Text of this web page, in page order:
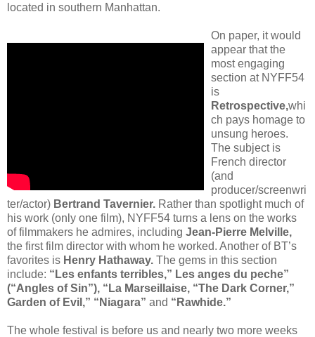
located in southern Manhattan.
On paper, it would
appear that the
most engaging
section at NYFF54
is
Retrospective,whi
ch pays homage to
unsung heroes.
The subject is
French director
(and
producer/screenwri
ter/actor) Bertrand Tavernier. Rather than spotlight much of
his work (only one film), NYFF54 turns a lens on the works
of filmmakers he admires, including Jean-Pierre Melville,
the first film director with whom he worked. Another of BT’s
favorites is Henry Hathaway. The gems in this section
include: “Les enfants terribles,” Les anges du peche”
(“Angles of Sin”), “La Marseillaise, “The Dark Corner,”
Garden of Evil,” “Niagara” and “Rawhide.”
The whole festival is before us and nearly two more weeks